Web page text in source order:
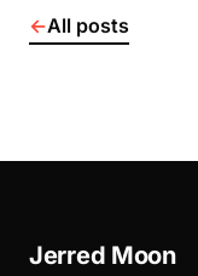
←All posts
Jerred Moon